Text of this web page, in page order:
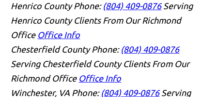
Henrico County Phone: (804) 409-0876 Serving
Henrico County Clients From Our Richmond
Office Office Info
Chesterfield County Phone: (804) 409-0876
Serving Chesterfield County Clients From Our
Richmond Office Office Info
Winchester, VA Phone: (804) 409-0876 Serving